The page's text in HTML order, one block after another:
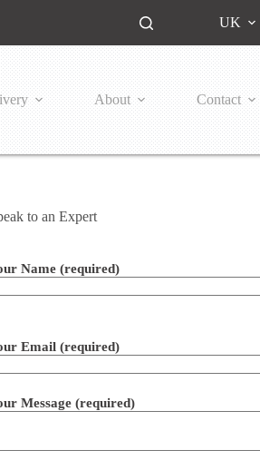
UK
About Contact
to an Expert
Name (required)
Email (required)
Message (required)